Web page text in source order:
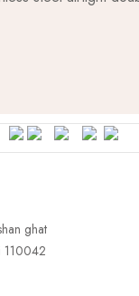
ghat
110042